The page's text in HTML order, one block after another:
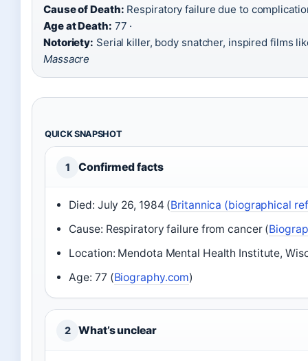
Cause of Death: Respiratory failure due to
Age at Death: 77 ·
Notoriety: Serial killer, body snatcher, inspired films
Massacre
QUICK SNAPSHOT
1 Confirmed facts
Died: July 26, 1984 (Britannica (biographical
Cause: Respiratory failure from cancer (
Location: Mendota Mental Health Institute,
Age: 77 (Biography.com)
2 What’s unclear